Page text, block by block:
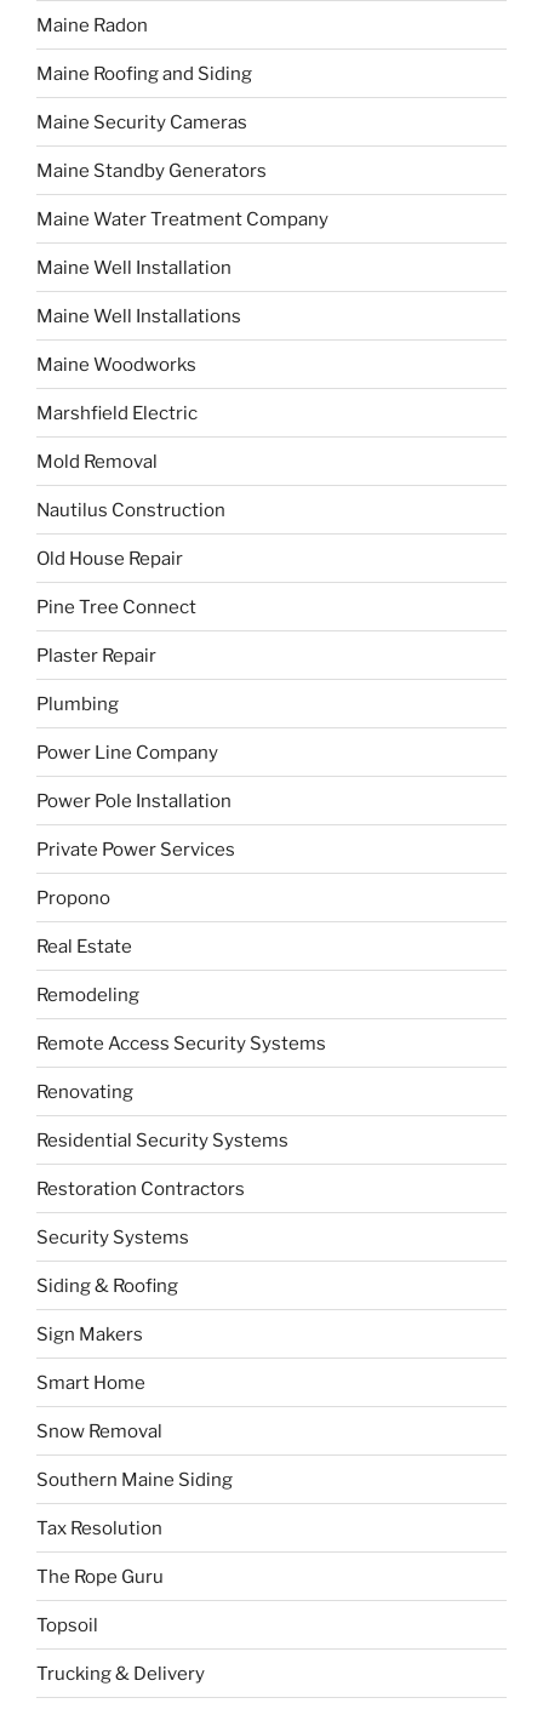
Maine Radon
Maine Roofing and Siding
Maine Security Cameras
Maine Standby Generators
Maine Water Treatment Company
Maine Well Installation
Maine Well Installations
Maine Woodworks
Marshfield Electric
Mold Removal
Nautilus Construction
Old House Repair
Pine Tree Connect
Plaster Repair
Plumbing
Power Line Company
Power Pole Installation
Private Power Services
Propono
Real Estate
Remodeling
Remote Access Security Systems
Renovating
Residential Security Systems
Restoration Contractors
Security Systems
Siding & Roofing
Sign Makers
Smart Home
Snow Removal
Southern Maine Siding
Tax Resolution
The Rope Guru
Topsoil
Trucking & Delivery